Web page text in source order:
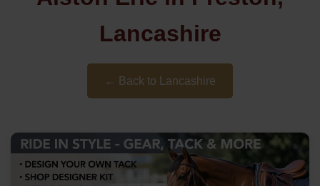
Lancashire
← Back to Lancashire